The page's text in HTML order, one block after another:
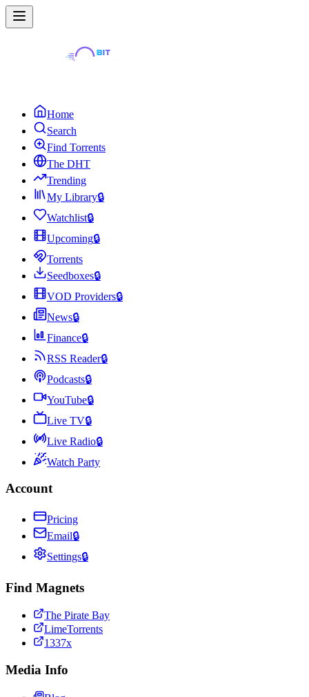
Home
Search
Find Torrents
The DHT
Trending
My Library🔒
Watchlist🔒
Upcoming🔒
Torrents
Seedboxes🔒
VOD Providers🔒
News🔒
Finance🔒
RSS Reader🔒
Podcasts🔒
YouTube🔒
Live TV🔒
Live Radio🔒
Watch Party
Account
Pricing
Email🔒
Settings🔒
Find Magnets
The Pirate Bay
LimeTorrents
1337x
Media Info